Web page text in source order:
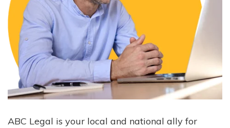
ABC Legal is your local and national ally for